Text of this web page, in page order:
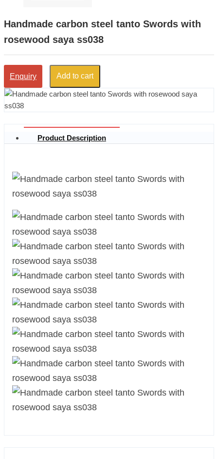
Handmade carbon steel tanto Swords with
rosewood saya ss038
Enquiry Add to cart
Product Description